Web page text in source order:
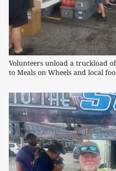
Volunteers unload a truckload
to Meals on Wheels and local
0:00 / 1:18 1×